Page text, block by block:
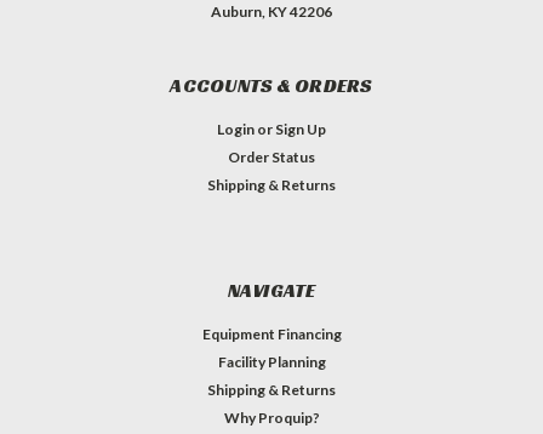
Auburn, KY 42206
ACCOUNTS & ORDERS
Login or Sign Up
Order Status
Shipping & Returns
NAVIGATE
Equipment Financing
Facility Planning
Shipping & Returns
Why Proquip?